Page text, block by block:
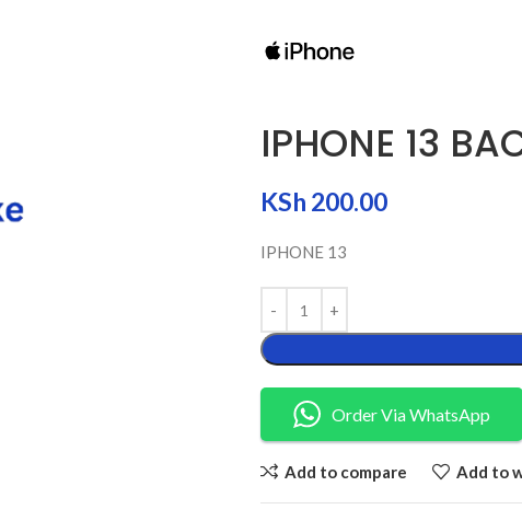
IPHONE 13
KSh 200.00
IPHONE 13
Order Via WhatsApp
Add to compare Add to